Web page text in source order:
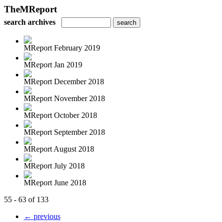
TheMReport
search archives
MReport February 2019
MReport Jan 2019
MReport December 2018
MReport November 2018
MReport October 2018
MReport September 2018
MReport August 2018
MReport July 2018
MReport June 2018
55 - 63 of 133
← previous